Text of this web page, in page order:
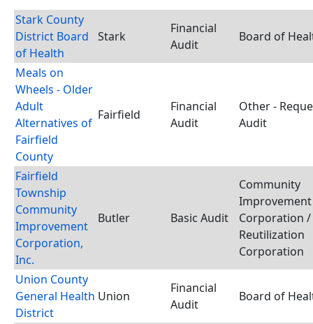
Stark County
District Board
of Health
Stark
Financial
Audit
Board of
Meals on
Wheels - Older
Adult
Alternatives of
Fairfield
County
Fairfield
Financial
Audit
Other -
Audit
Fairfield
Township
Community
Improvement
Corporation,
Inc.
Butler Basic Audit
Community
Improvement
Corporation /
Reutilization
Corporation
Union County
General Health
District
Union
Financial
Audit
Board of